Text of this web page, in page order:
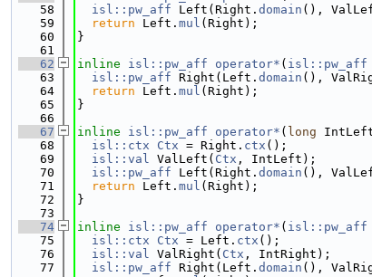
   58
isl::pw_aff Left(Right. domain (),
   59
return Left. mul (Right);
   60
}
   61
   62
inline isl::pw_aff operator* ( isl::pw_aff
   63
isl::pw_aff Right(Left. domain (),
   64
return Left. mul (Right);
   65
}
   66
   67
inline isl::pw_aff operator* ( long
   68
isl::ctx Ctx = Right. ctx ();
   69
isl::val ValLeft( Ctx , IntLeft);
   70
isl::pw_aff Left(Right. domain (),
   71
return Left. mul (Right);
   72
}
   73
   74
inline isl::pw_aff operator* ( isl::pw_aff
   75
isl::ctx Ctx = Left. ctx ();
   76
isl::val ValRight( Ctx , IntRight);
   77
isl::pw_aff Right(Left. domain (),